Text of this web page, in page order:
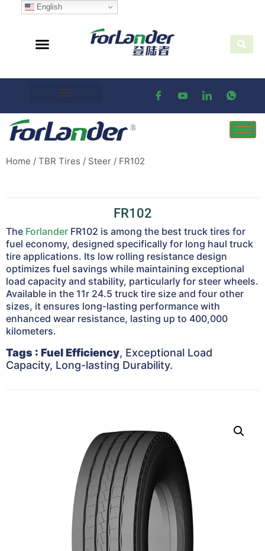
Home / TBR Tires / Steer / FR102
FR102
The Forlander FR102 is among the best truck tires for
fuel economy, designed specifically for long haul truck
tire applications. Its low rolling resistance design
optimizes fuel savings while maintaining exceptional
load capacity and stability, particularly for steer wheels.
Available in the 11r 24.5 truck tire size and four other
sizes, it ensures long-lasting performance with
enhanced wear resistance, lasting up to 400,000
kilometers.
Tags : Fuel Efficiency, Exceptional Load
Capacity, Long-lasting Durability.
English